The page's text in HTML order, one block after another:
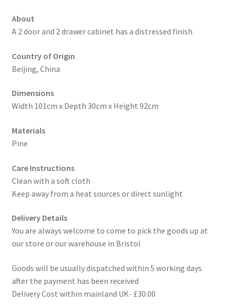
About
A 2 door and 2 drawer cabinet has a distressed finish
Country of Origin
Beijing, China
Dimensions
Width 101cm x Depth 30cm x Height 92cm
Materials
Pine
Care Instructions
Clean with a soft cloth
Keep away from a heat sources or direct sunlight
Delivery Details
You are always welcome to come to pick the goods up at
our store or our warehouse in Bristol
Goods will be usually dispatched within 5 working days
after the payment has been received
Delivery Cost within mainland UK- £30.00